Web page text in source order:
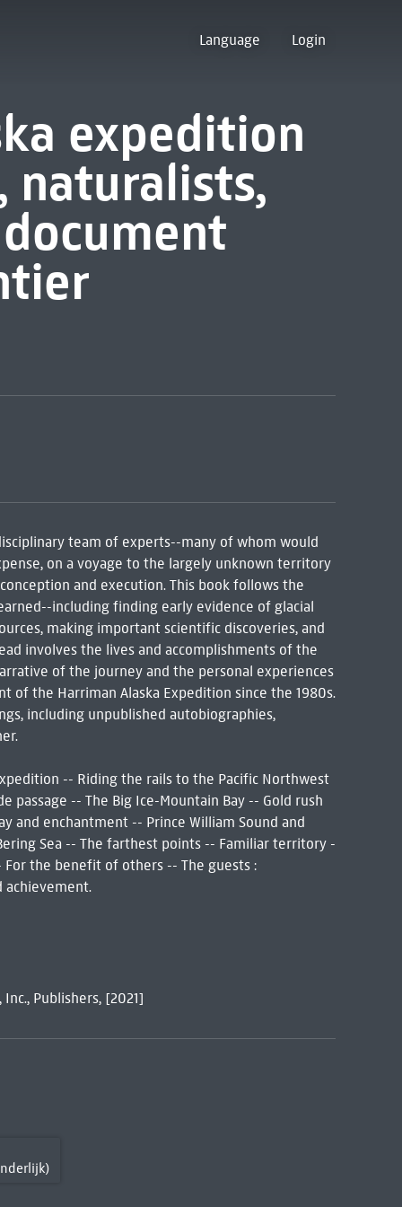
Language Login
expedition
naturalists,
team of experts--many of whom would
on a voyage to the largely unknown territory
and execution. This book follows the
including finding early evidence of glacial
making important scientific discoveries, and
involves the lives and accomplishments of the
of the journey and the personal experiences
of the Harriman Alaska Expedition since the 1980s.
including unpublished autobiographies,
-- Riding the rails to the Pacific Northwest
-- The Big Ice-Mountain Bay -- Gold rush
and enchantment -- Prince William Sound and
Sea -- The farthest points -- Familiar territory -
the benefit of others -- The guests :
achievement.
Publishers, [2021]